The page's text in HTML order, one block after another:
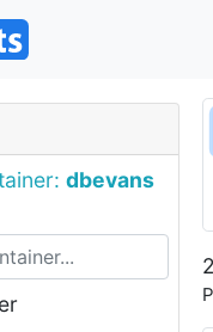
dbevans